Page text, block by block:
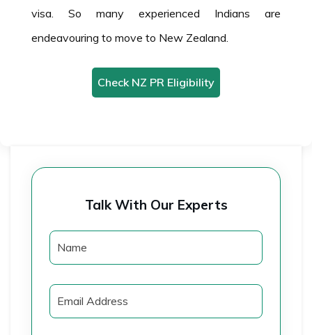
visa. So many experienced Indians are
endeavouring to move to New Zealand.
Check NZ PR Eligibility
Talk With Our Experts